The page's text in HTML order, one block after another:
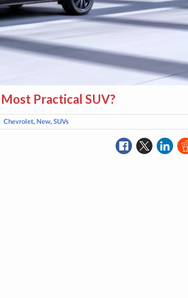
Practical SUV?
Chevrolet, New,SUVs